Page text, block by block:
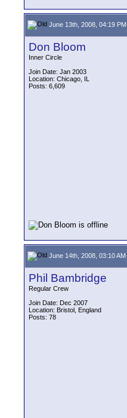
June 13th, 2008, 04:19 PM
Don Bloom
Inner Circle
Join Date: Jan 2003
Location: Chicago, IL
Posts: 6,609
June 14th, 2008, 03:10 AM
Phil Bambridge
Regular Crew
Join Date: Dec 2007
Location: Bristol, England
Posts: 78